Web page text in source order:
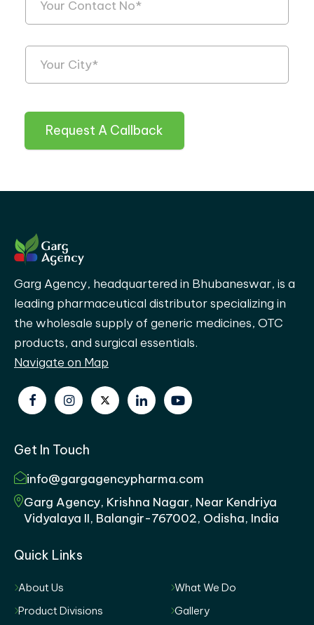
Request A Callback
Garg Agency, headquartered in Bhubaneswar, is a
leading pharmaceutical distributor specializing in
the wholesale supply of generic medicines, OTC
products, and surgical essentials.
Navigate on Map
Get In Touch
info@gargagencypharma.com
Garg Agency, Krishna Nagar, Near Kendriya
Vidyalaya II, Balangir-767002, Odisha, India
Quick Links
About Us
What We Do
Product Divisions
Gallery